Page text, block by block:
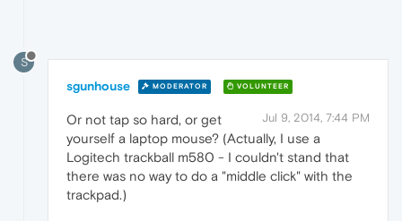
S
sgunhouse MODERATOR VOLUNTEER
Jul 9, 2014, 7:44 PM
Or not tap so hard, or get
yourself a laptop mouse? (Actually, I use a
Logitech trackball m580 - I couldn't stand that
there was no way to do a "middle click" with the
trackpad.)